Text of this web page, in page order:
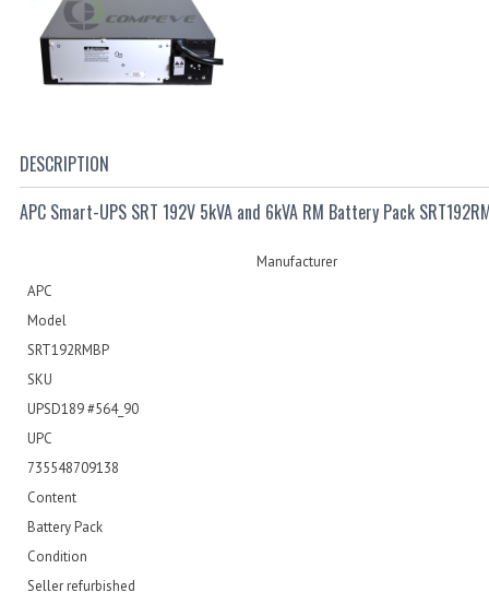
DESCRIPTION
APC Smart-UPS SRT 192V 5kVA and 6kVA RM Battery Pack
Manufacturer
APC
Model
SRT192RMBP
SKU
UPSD189 #564_90
UPC
735548709138
Content
Battery Pack
Condition
Seller refurbished